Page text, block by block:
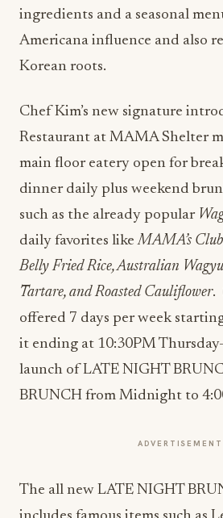
ingredients and a seasonal
Americana influence and also
Korean roots.
Chef Kim’s new signature
Restaurant at MAMA Shelter
main floor eatery open for
dinner daily plus weekend
such as the already popular
daily favorites likeMAMA’s
Belly Fried Rice, Australian
Tartare, and Roasted Cauliflower.
offered 7 days per week
it ending at 10:30PM
launch of LATE NIGHT
BRUNCH from Midnight to
ADVERTISEMENT
The all new LATE NIGHT